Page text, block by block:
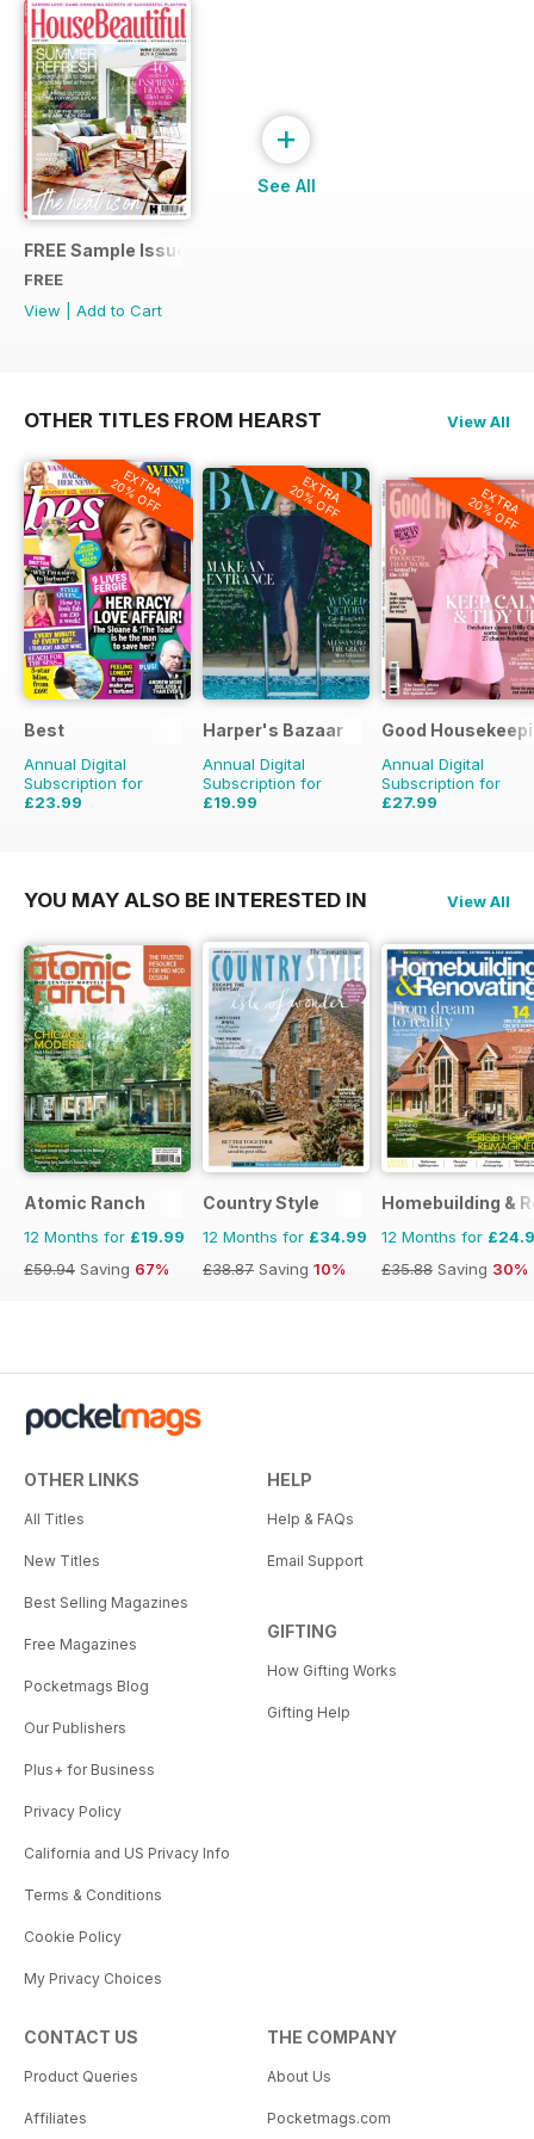
FREE Sample Issue
FREE
View
Add to Cart
+
See All
OTHER TITLES FROM HEARST View All
EXTRA
20% OFF
Best
Annual Digital
Subscription for
£23.99
EXTRA
20% OFF
Harper's Bazaar
Annual Digital
Subscription for
£19.99
EXTRA
20% OFF
Good
Annual Digital
Subscription for
£27.99
YOU MAY ALSO BE INTERESTED IN View All
Atomic Ranch
12 Months for £19.99
£59.94 Saving 67%
Country Style
12 Months for £34.99
£38.87 Saving 10%
Homebuilding &
12 Months for
£35.88 Saving 30%
OTHER LINKS
All Titles
New Titles
Best Selling Magazines
Free Magazines
Pocketmags Blog
Our Publishers
Plus+ for Business
Privacy Policy
California and US Privacy Info
Terms & Conditions
Cookie Policy
My Privacy Choices
HELP
Help & FAQs
Email Support
GIFTING
How Gifting Works
Gifting Help
CONTACT US
Product Queries
Affiliates
THE COMPANY
About Us
Pocketmags.com